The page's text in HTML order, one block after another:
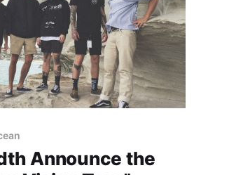
Announce the